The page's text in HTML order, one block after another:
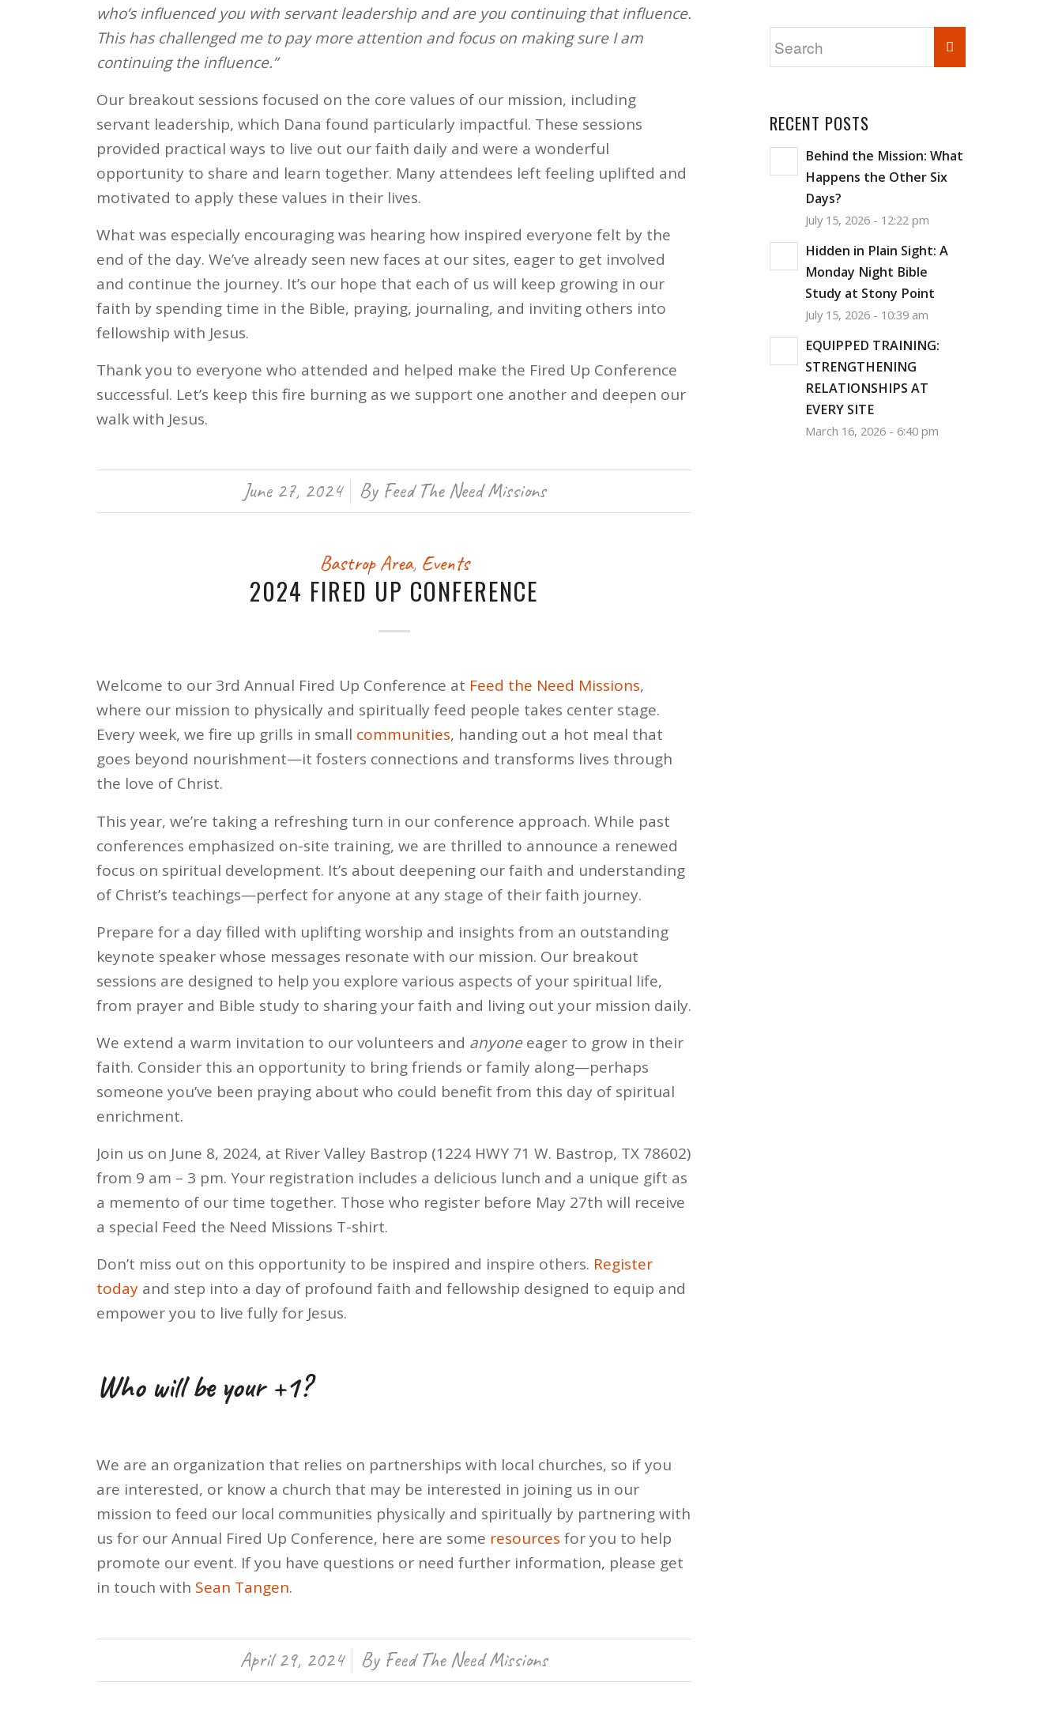
who’s influenced you with servant leadership and are you continuing that influence.
This has challenged me to pay more attention and focus on making sure I am
continuing the influence.”
Our breakout sessions focused on the core values of our mission, including
servant leadership, which Dana found particularly impactful. These sessions
provided practical ways to live out our faith daily and were a wonderful
opportunity to share and learn together. Many attendees left feeling uplifted and
motivated to apply these values in their lives.
What was especially encouraging was hearing how inspired everyone felt by the
end of the day. We’ve already seen new faces at our sites, eager to get involved
and continue the journey. It’s our hope that each of us will keep growing in our
faith by spending time in the Bible, praying, journaling, and inviting others into
fellowship with Jesus.
Thank you to everyone who attended and helped make the Fired Up Conference
successful. Let’s keep this fire burning as we support one another and deepen our
walk with Jesus.
June 27, 2024
/ By Feed The Need Missions
Bastrop Area, Events
2024 FIRED UP CONFERENCE
Welcome to our 3rd Annual Fired Up Conference at Feed the Need Missions,
where our mission to physically and spiritually feed people takes center stage.
Every week, we fire up grills in small communities, handing out a hot meal that
goes beyond nourishment—it fosters connections and transforms lives through
the love of Christ.
This year, we’re taking a refreshing turn in our conference approach. While past
conferences emphasized on-site training, we are thrilled to announce a renewed
focus on spiritual development. It’s about deepening our faith and understanding
of Christ’s teachings—perfect for anyone at any stage of their faith journey.
Prepare for a day filled with uplifting worship and insights from an outstanding
keynote speaker whose messages resonate with our mission. Our breakout
sessions are designed to help you explore various aspects of your spiritual life,
from prayer and Bible study to sharing your faith and living out your mission daily.
We extend a warm invitation to our volunteers and anyoneeager to grow in their
faith. Consider this an opportunity to bring friends or family along—perhaps
someone you’ve been praying about who could benefit from this day of spiritual
enrichment.
Join us on June 8, 2024, at River Valley Bastrop (1224 HWY 71 W. Bastrop, TX 78602)
from 9 am – 3 pm. Your registration includes a delicious lunch and a unique gift as
a memento of our time together. Those who register before May 27th will receive
a special Feed the Need Missions T-shirt.
Don’t miss out on this opportunity to be inspired and inspire others. Register
today and step into a day of profound faith and fellowship designed to equip and
empower you to live fully for Jesus.
Who will be your +1?
We are an organization that relies on partnerships with local churches, so if you
are interested, or know a church that may be interested in joining us in our
mission to feed our local communities physically and spiritually by partnering with
us for our Annual Fired Up Conference, here are some resources for you to help
promote our event. If you have questions or need further information, please get
in touch with Sean Tangen.
April 29, 2024 By Feed The Need Missions
RECENT POSTS
Behind the Mission: What
Happens the Other Six
Days?
July 15, 2026 - 12:22 pm
Hidden in Plain Sight: A
Monday Night Bible
Study at Stony Point
July 15, 2026 - 10:39 am
EQUIPPED TRAINING:
STRENGTHENING
RELATIONSHIPS AT
EVERY SITE
March 16, 2026 - 6:40 pm